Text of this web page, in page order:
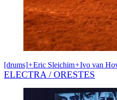
[drums]+Eric Sleichim+Ivo van
ELECTRA / ORESTES